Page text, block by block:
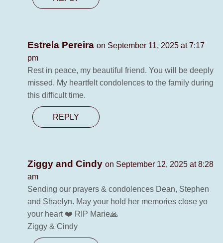
Estrela Pereira on September 11, 2025 at 7:17
pm
Rest in peace, my beautiful friend. You will be deeply
missed. My heartfelt condolences to the family during
this difficult time.
REPLY
Ziggy and Cindy on September 12, 2025 at 8:28
am
Sending our prayers & condolences Dean, Stephen
and Shaelyn. May your hold her memories close yo
your heart ❤️ RIP Marie🙏
Ziggy & Cindy